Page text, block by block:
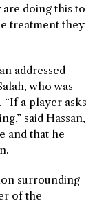
doing this to
treatment they
addressed
who was
a player asks
said Hassan,
and that he
surrounding
of the